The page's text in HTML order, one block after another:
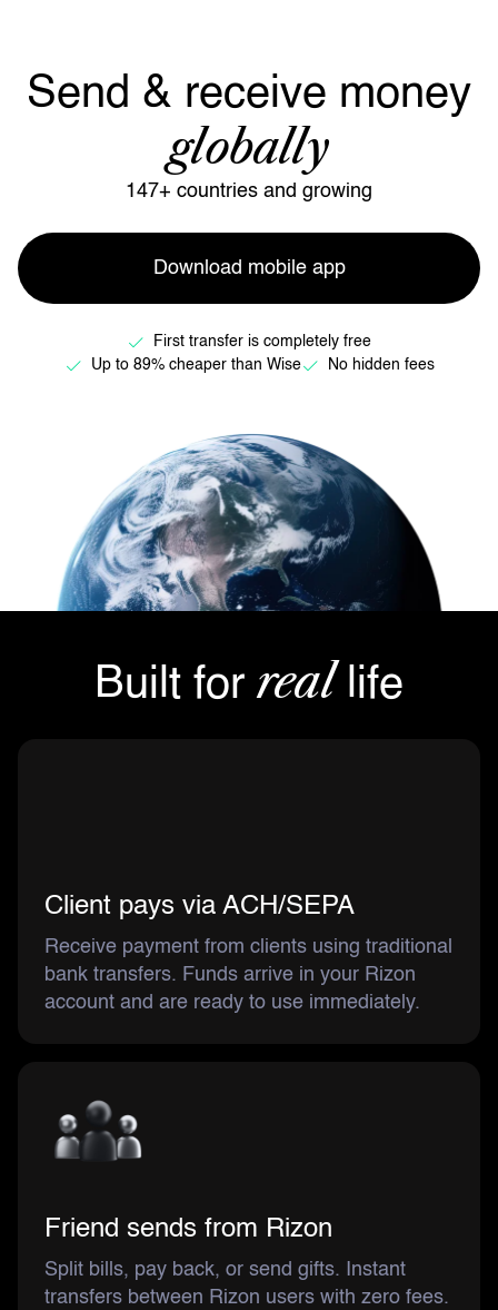
Send & receive money
globally
147+ countries and growing
Download mobile app
First transfer is completely free
Up to 89% cheaper than Wise
No hidden fees
Built forreallife
Client pays via ACH/SEPA
Receive payment from clients using traditional
bank transfers. Funds arrive in your Rizon
account and are ready to use immediately.
Friend sends from Rizon
Split bills, pay back, or send gifts. Instant
transfers between Rizon users with zero fees.